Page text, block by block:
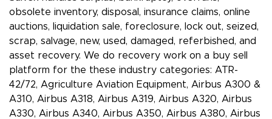
obsolete inventory, disposal, insurance claims, online
auctions, liquidation sale, foreclosure, lock out, seized,
scrap, salvage, new, used, damaged, referbished, and
asset recovery. We do recovery work on a buy sell
platform for the these industry categories: ATR-
42/72, Agriculture Aviation Equipment, Airbus A300 &
A310, Airbus A318, Airbus A319, Airbus A320, Airbus
A330, Airbus A340, Airbus A350, Airbus A380, Airbus